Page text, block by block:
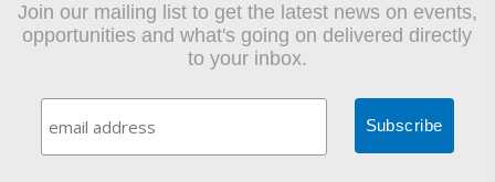
Join our mailing list to get the latest news on events,
opportunities and what's going on delivered directly
to your inbox.